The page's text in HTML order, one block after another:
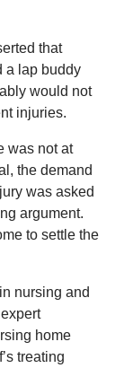
that
a lap buddy
would not
injuries.
was not at
the demand
was asked
argument.
to settle the
nursing and
home
treating